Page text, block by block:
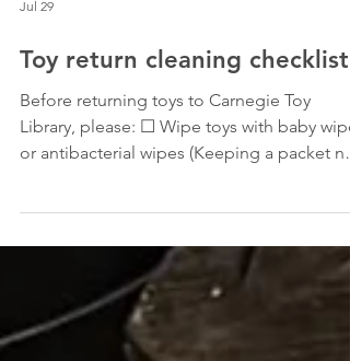
Jul 29
Toy return cleaning checklist
Library, please: ☐ Wipe toys with baby
or antibacterial wipes (Keeping a packet
your toys can make returns much easier) ☐
Wash toys that need extra care in hot, soapy
water Please don’t fully immerse toys, as
water can get trapped inside ☐ Use a